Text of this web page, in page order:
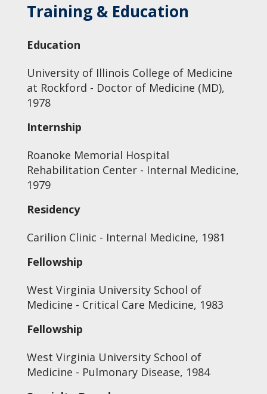
Training & Education
Education
University of Illinois College of Medicine
at Rockford - Doctor of Medicine (MD),
1978
Internship
Roanoke Memorial Hospital
Rehabilitation Center - Internal Medicine,
1979
Residency
Carilion Clinic - Internal Medicine, 1981
Fellowship
West Virginia University School of
Medicine - Critical Care Medicine, 1983
Fellowship
West Virginia University School of
Medicine - Pulmonary Disease, 1984